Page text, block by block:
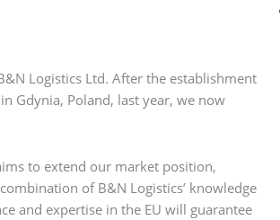
Logistics Ltd. After the establishment
Gdynia, Poland, last year, we now
to extend our market position,
of B&N Logistics’ knowledge
and expertise in the EU will guarantee